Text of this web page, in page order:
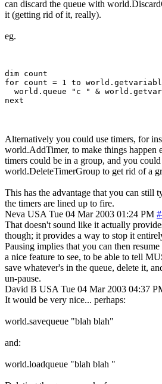
can discard the queue with
it (getting rid of it, really).
eg.
dim count
for count = 1 to
world.queue "c " &
Alternatively you could use timers, for
world.AddTimer, to make things happen
timers could be in a group, and you could
world.DeleteTimerGroup to get rid of a
This has the advantage that you can still
the timers are lined up to fire.
Neva USA Tue 04 Mar 2003 01:24 PM
That doesn't sound like it actually
though; it provides a way to stop it
Pausing implies that you can then
a nice feature to see, to be able to tell
save whatever's in the queue, delete it,
un-pause.
David B USA Tue 04 Mar 2003 04:37
It would be very nice... perhaps:
world.savequeue "blah blah"
and:
world.loadqueue "blah blah "